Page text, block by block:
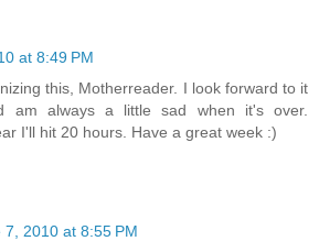
at 8:49 PM
this, Motherreader. I look forward to it
am always a little sad when it's over.
I'll hit 20 hours. Have a great week :)
7, 2010 at 8:55 PM